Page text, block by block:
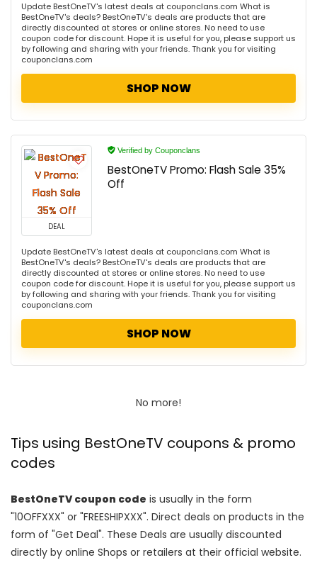
Update BestOneTV's latest deals at couponclans.com What is
BestOneTV's deals? BestOneTV's deals are products that are
directly discounted at stores or online stores. No need to use
coupon code for discount. Hope it is useful for you, please support us
by following and sharing with your friends. Thank you for visiting
couponclans.com
SHOP NOW
DEAL
Verified by Couponclans
BestOneTV Promo: Flash Sale 35%
Off
Update BestOneTV's latest deals at couponclans.com What is
BestOneTV's deals? BestOneTV's deals are products that are
directly discounted at stores or online stores. No need to use
coupon code for discount. Hope it is useful for you, please support us
by following and sharing with your friends. Thank you for visiting
couponclans.com
SHOP NOW
No more!
Tips using BestOneTV coupons & promo
codes
BestOneTV coupon code is usually in the form
"10OFFXXX" or "FREESHIPXXX". Direct deals on products in the
form of "Get Deal". These Deals are usually discounted
directly by online Shops or retailers at their official website.